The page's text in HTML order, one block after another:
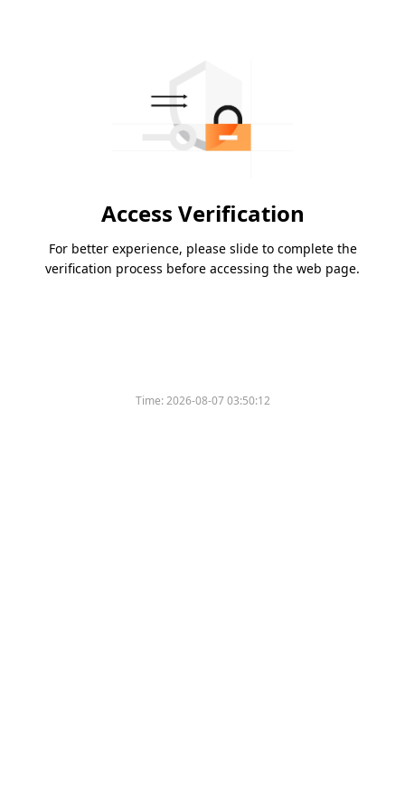
Access Verification
For better experience, please slide to complete the
verification process before accessing the web page.
Time:2026-08-07 03:50:12